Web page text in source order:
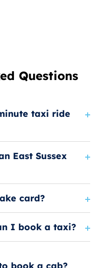
Questions
taxi ride
East Sussex
card?
I book a taxi?